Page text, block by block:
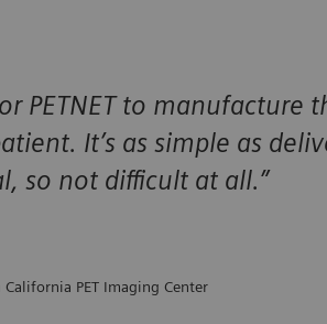
PETNET to
It’s as simple as
so not difficult at all.”
California PET Imaging Center